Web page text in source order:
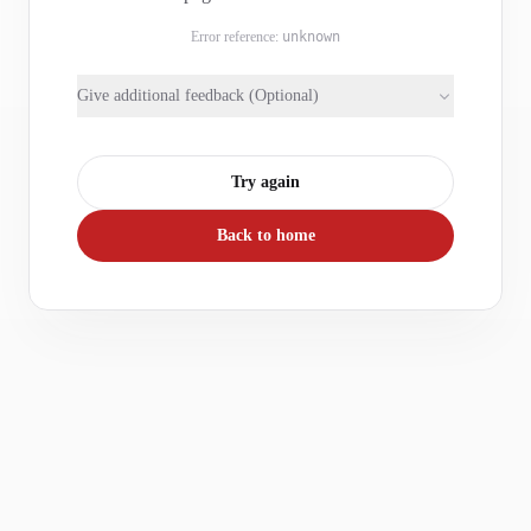
Error reference: unknown
Give additional feedback (Optional)
Try again
Back to home